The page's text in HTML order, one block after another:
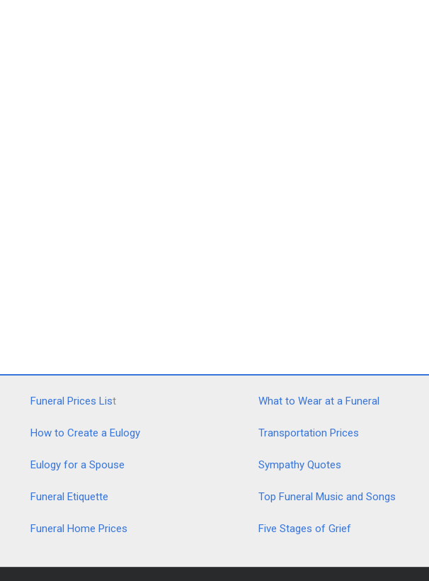
Funeral Prices List
How to Create a Eulogy
Eulogy for a Spouse
Funeral Etiquette
Funeral Home Prices
What to Wear at a Funeral
Transportation Prices
Sympathy Quotes
Top Funeral Music and Songs
Five Stages of Grief